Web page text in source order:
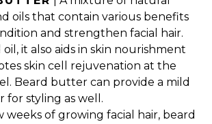
oils that contain various benefits
and strengthen facial hair.
oil, it also aids in skin nourishment
skin cell rejuvenation at the
Beard butter can provide a mild
for styling as well.
weeks of growing facial hair, beard